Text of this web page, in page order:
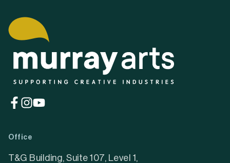
(opens
new
tab)
(opens
new
tab)
(opens
tab)
Office
T&G Building, Suite 107, Level 1,